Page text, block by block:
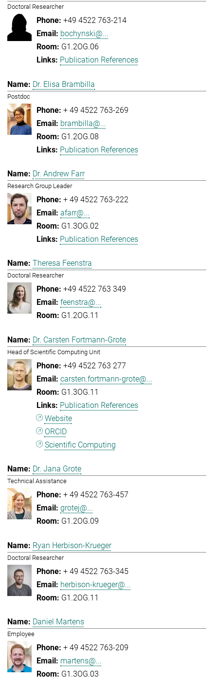
Doctoral Researcher
+49 4522 763-214
bochynski@...
G1.2OG.06
Publication References
Dr. Elisa Brambilla
Postdoc
+ 49 4522 763-269
brambilla@...
G1.2OG.08
Publication References
Dr. Andrew Farr
Research Group Leader
+ 49 4522 763-222
afarr@...
G1.3OG.02
Publication References
Theresa Feenstra
Doctoral Researcher
+49 4522 763 349
feenstra@...
G1.2OG.11
Dr. Carsten Fortmann-Grote
Head of Scientific Computing Unit
+49 4522 763 277
carsten.fortmann-grote@...
G1.3OG.11
Publication References
Website
ORCID
Scientific Computing
Dr. Jana Grote
Technical Assistance
+ 49 4522 763-457
grotej@...
G1.2OG.09
Ryan Herbison-Krueger
Doctoral Researcher
+ 49 4522 763-345
herbison-krueger@...
G1.2OG.11
Daniel Martens
Employee
+ 49 4522 763-209
martens@...
G1.3OG.03